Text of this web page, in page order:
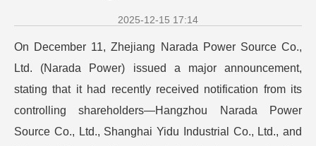
2025-12-15 17:14
On December 11, Zhejiang Narada Power Source Co.,
Ltd. (Narada Power) issued a major announcement,
stating that it had recently received notification from its
controlling shareholders—Hangzhou Narada Power
Source Co., Ltd., Shanghai Yidu Industrial Co., Ltd., and